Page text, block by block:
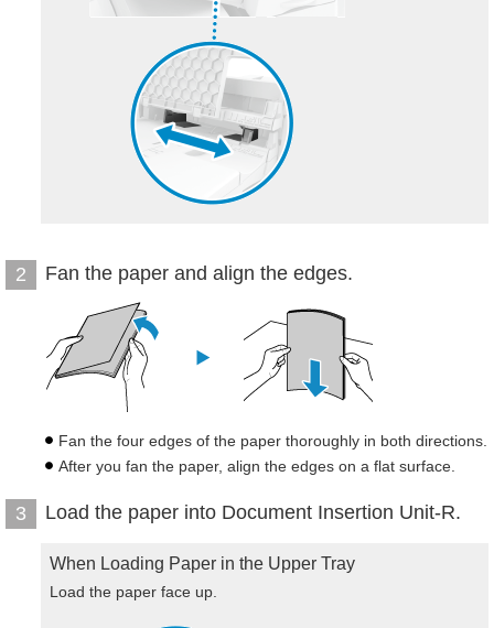
2 Fan the paper and align the edges.
Fan the four edges of the paper thoroughly in both directions.
After you fan the paper, align the edges on a flat surface.
3 Load the paper into Document Insertion Unit-R.
When Loading Paper in the Upper Tray
Load the paper face up.